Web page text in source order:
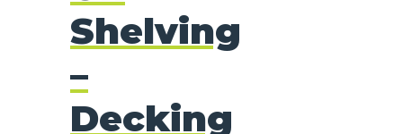
Shelving
–
Decking